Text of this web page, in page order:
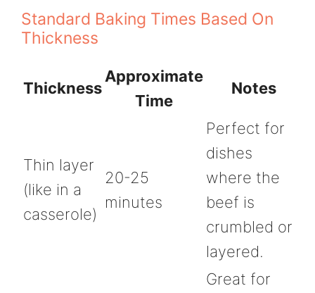
Standard Baking Times Based On
Thickness
Thickness
Approximate
Time
Notes
Thin layer
(like in a
casserole)
20-25
minutes
Perfect for
dishes
where the
beef is
crumbled or
layered.
Great for